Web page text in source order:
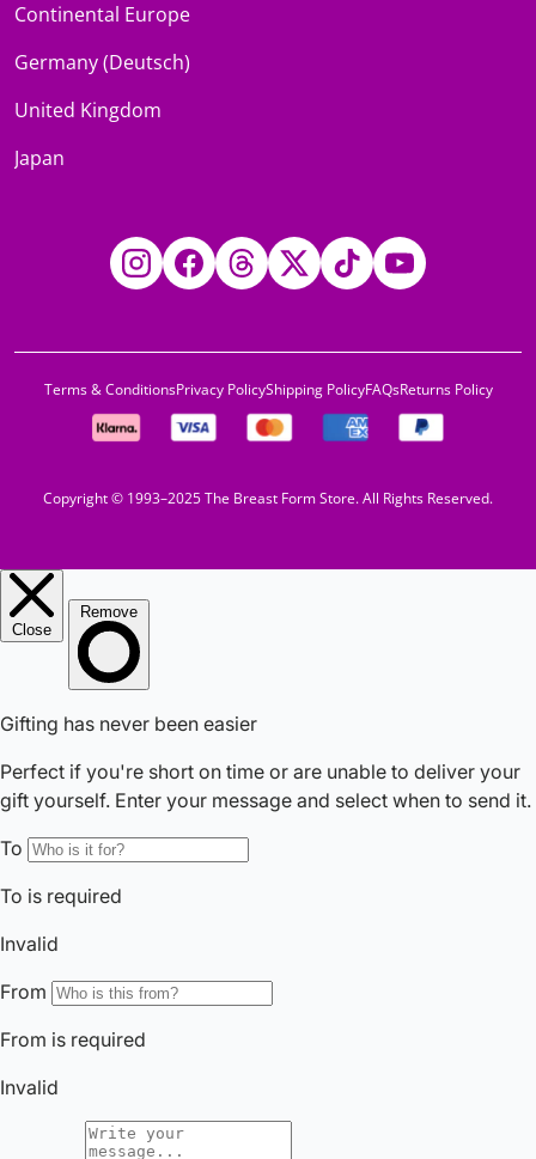
Continental Europe
Germany (Deutsch)
United Kingdom
Japan
InstagramFacebookThreadsTwitterTikTokYouTube
Copyright © 1993–2025 The Breast Form Store. All Rights Reserved.
Terms & ConditionsPrivacy PolicyShipping PolicyFAQsReturns Policy